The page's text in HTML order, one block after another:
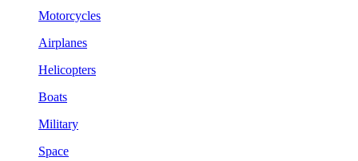
Motorcycles
Airplanes
Helicopters
Boats
Military
Space